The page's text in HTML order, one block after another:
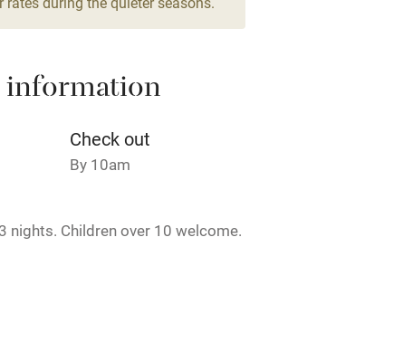
Washing machine
Microwave oven
Credit cards
Dishwasher
information
Check out
By 10am
nights. Children over 10 welcome.